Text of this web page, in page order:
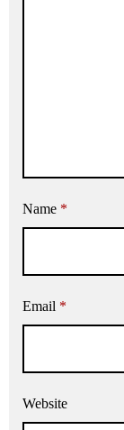
Name *
Email *
Website